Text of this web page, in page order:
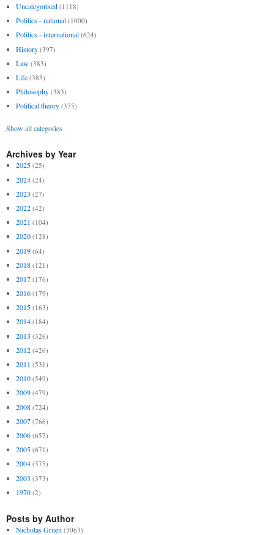
Uncategorised (1118)
Politics - national (1000)
Politics - international (624)
History (397)
Law (383)
Life (383)
Philosophy (383)
Political theory (375)
Show all categories
Archives by Year
2025 (25)
2024 (24)
2023 (27)
2022 (42)
2021 (104)
2020 (128)
2019 (64)
2018 (121)
2017 (176)
2016 (179)
2015 (163)
2014 (184)
2013 (326)
2012 (426)
2011 (531)
2010 (549)
2009 (479)
2008 (724)
2007 (766)
2006 (657)
2005 (671)
2004 (575)
2003 (373)
1970 (2)
Posts by Author
Nicholas Gruen (3063)